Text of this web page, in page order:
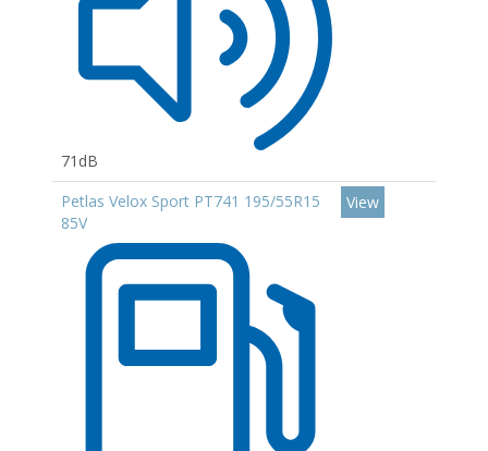
71dB
Petlas Velox Sport PT741 195/55R15
85V
View